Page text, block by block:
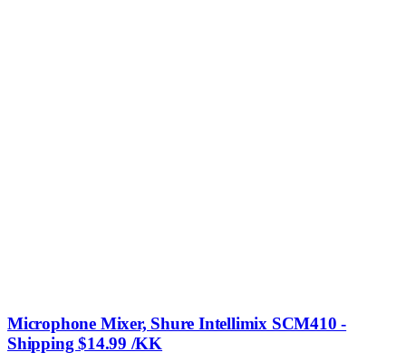
Microphone Mixer, Shure Intellimix SCM410 -
Shipping $14.99 /KK